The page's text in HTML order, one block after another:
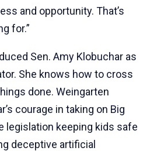
and opportunity. That’s
for.”
Sen. Amy Klobuchar as
She knows how to cross
done. Weingarten
courage in taking on Big
legislation keeping kids safe
deceptive artificial